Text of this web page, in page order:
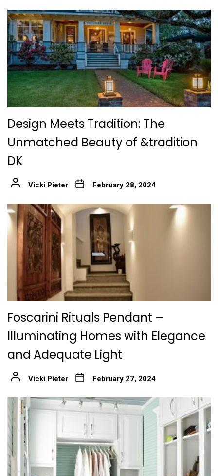
Design Meets Tradition: The
Unmatched Beauty of &tradition
DK
Vicki Pieter February 28, 2024
Foscarini Rituals Pendant –
Illuminating Homes with Elegance
and Adequate Light
Vicki Pieter February 27, 2024